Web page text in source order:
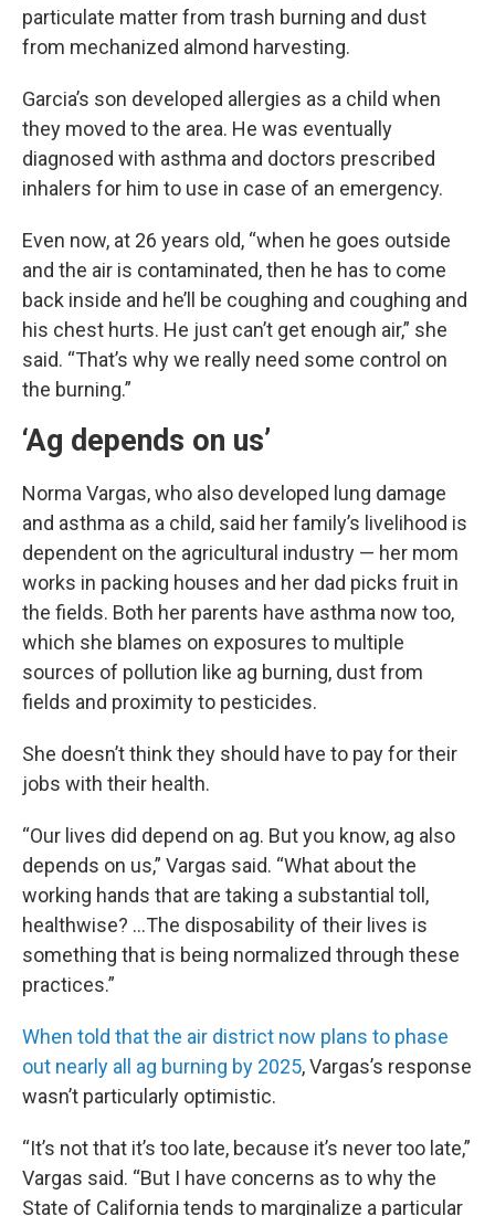
particulate matter from trash burning and dust
from mechanized almond harvesting.
Garcia’s son developed allergies as a child when
they moved to the area. He was eventually
diagnosed with asthma and doctors prescribed
inhalers for him to use in case of an emergency.
Even now, at 26 years old, “when he goes outside
and the air is contaminated, then he has to come
back inside and he’ll be coughing and coughing and
his chest hurts. He just can’t get enough air,” she
said. “That’s why we really need some control on
the burning.”
‘Ag depends on us’
Norma Vargas, who also developed lung damage
and asthma as a child, said her family’s livelihood is
dependent on the agricultural industry — her mom
works in packing houses and her dad picks fruit in
the fields. Both her parents have asthma now too,
which she blames on exposures to multiple
sources of pollution like ag burning, dust from
fields and proximity to pesticides.
She doesn’t think they should have to pay for their
jobs with their health.
“Our lives did depend on ag. But you know, ag also
depends on us,” Vargas said. “What about the
working hands that are taking a substantial toll,
healthwise? …The disposability of their lives is
something that is being normalized through these
practices.”
When told that the air district now plans to phase
out nearly all ag burning by 2025, Vargas’s response
wasn’t particularly optimistic.
“It’s not that it’s too late, because it’s never too late,”
Vargas said. “But I have concerns as to why the
State of California tends to marginalize a particular